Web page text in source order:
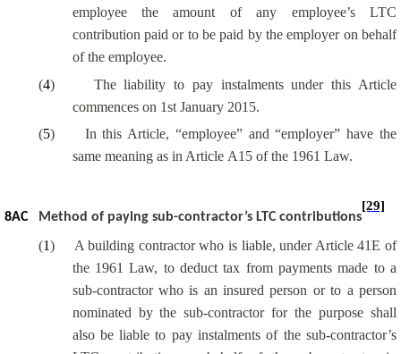
employee the amount of any employee’s LTC
contribution paid or to be paid by the employer on behalf
of the employee.
(4)
The liability to pay instalments under this Article
commences on 1st January 2015.
(5)
In this Article, “employee” and “employer” have the
same meaning as in Article A15 of the 1961 Law.
8AC Method of paying sub-contractor’s LTC contributions
[29]
(1)
A building contractor who is liable, under Article 41E of
the 1961 Law, to deduct tax from payments made to a
sub-contractor who is an insured person or to a person
nominated by the sub-contractor for the purpose shall
also be liable to pay instalments of the sub-contractor’s